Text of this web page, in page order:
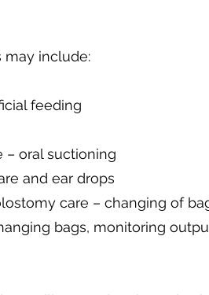
include:
feeding
– oral suctioning
and ear drops
care – changing of
bags, monitoring